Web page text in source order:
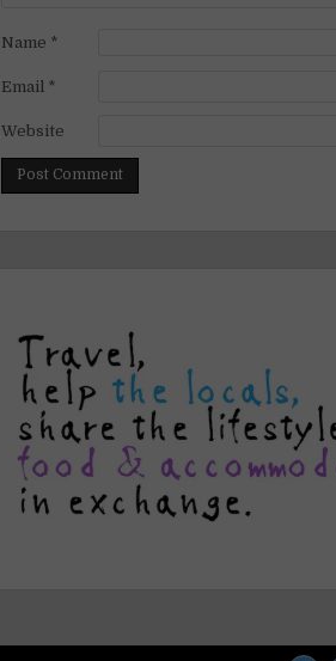
Name *
Email *
Website